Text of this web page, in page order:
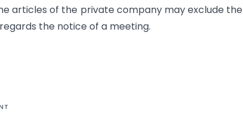
articles of the private company may exclude the
the notice of a meeting.